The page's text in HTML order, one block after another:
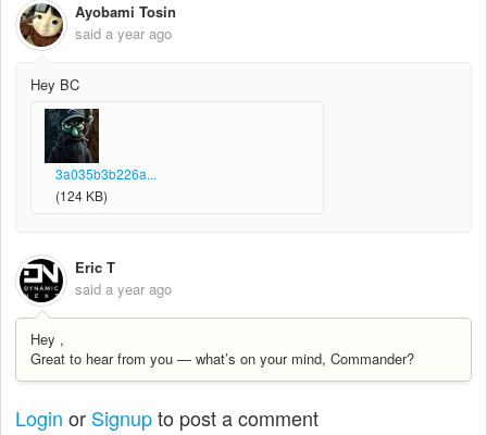
Ayobami Tosin
said a year ago
Hey BC
3a035b3b226a...
(124 KB)
Eric T
said a year ago
Hey ,
Great to hear from you — what’s on your mind, Commander?
Login or Signupto post a comment